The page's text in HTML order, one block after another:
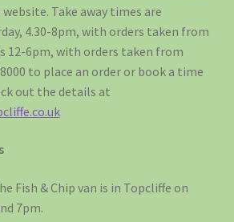
Take away times are
4.30-8pm, with orders taken from
12-6pm, with orders taken from
to place an order or book a time
out the details at
Fish & Chip van is in Topcliffe on
7pm.